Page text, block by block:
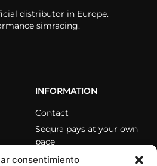
consentimiento
distributor in Europe.
simracing.
INFORMATION
Contact
Sequra pays at your own
pace